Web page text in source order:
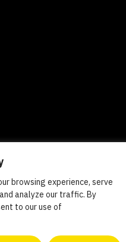
browsing experience, serve
analyze our traffic. By
to our use of
Experts Careers